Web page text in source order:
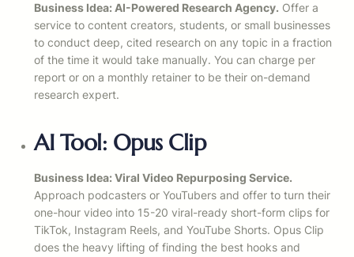
Business Idea: AI-Powered Research Agency. Offer a
service to content creators, students, or small businesses
to conduct deep, cited research on any topic in a fraction
of the time it would take manually. You can charge per
report or on a monthly retainer to be their on-demand
research expert.
AI Tool: Opus Clip
Business Idea: Viral Video Repurposing Service.
Approach podcasters or YouTubers and offer to turn their
one-hour video into 15-20 viral-ready short-form clips for
TikTok, Instagram Reels, and YouTube Shorts. Opus Clip
does the heavy lifting of finding the best hooks and